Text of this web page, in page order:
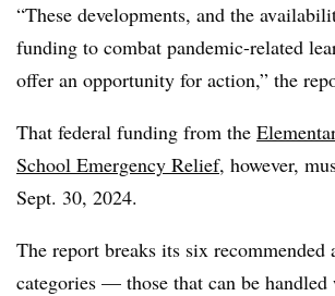
“These developments, and the
funding to combat pandemic-related
offer an opportunity for action,” the
That federal funding from the
School Emergency Relief, however,
Sept. 30, 2024.
The report breaks its six recommended
categories — those that can be